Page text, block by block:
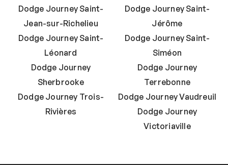
Dodge Journey Saint-
Jean-sur-Richelieu
Dodge Journey Saint-
Jérôme
Dodge Journey Saint-
Léonard
Dodge Journey Saint-
Siméon
Dodge Journey
Sherbrooke
Dodge Journey
Terrebonne
Dodge Journey Trois-
Rivières
Dodge Journey Vaudreuil
Dodge Journey
Victoriaville